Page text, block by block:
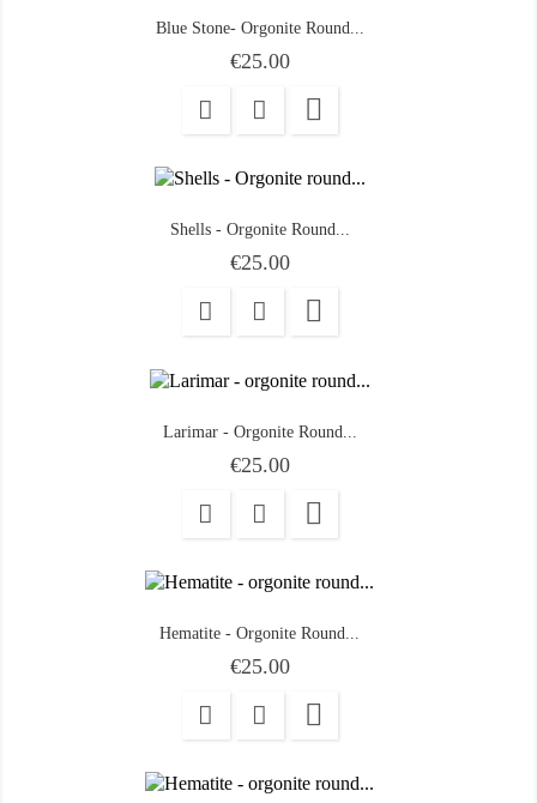
Blue Stone- Orgonite Round...
Price
€25.00

Shells - Orgonite Round...
Price
€25.00

Larimar - Orgonite Round...
Price
€25.00

Hematite - Orgonite Round...
Price
€25.00
